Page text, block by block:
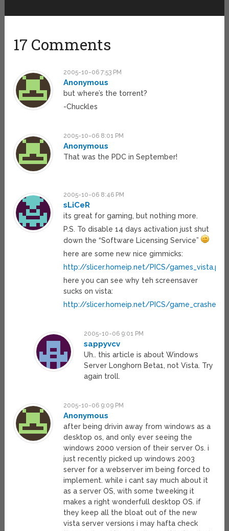
17 Comments
2005-10-06 7:53 PM
Anonymous
but where’s the torrent?
-Chuckles
2005-10-06 8:01 PM
Anonymous
That was the PDC in September!
2005-10-06 8:46 PM
sLiCeR
its great for gaming, but nothing more.
P.S. To disable 14 days activation just shut
down the “Software Licensing Service”
here are some new nice gimmicks:
http://slicer.homeip.net/PICS/games_vista.png
here you can see why teh screensaver
sucks on vista:
http://slicer.homeip.net/PICS/
2005-10-06 9:01 PM
sappyvcv
Uh.. this article is about Windows
Server Longhorn Beta1, not Vista. Try
again troll.
2005-10-06 9:09 PM
Anonymous
after being drivin away from windows as a
desktop os, and only ever seeing the
windows 2000 version of their server Os. i
just recently picked up windows 2003
server for a webserver im being forced to
implement. while i cant say much about it
as a server OS, with some tweeking it
makes a right wonderfull desktop OS. if
they keep all the bloat out of the new
vista server versions i may hafta check